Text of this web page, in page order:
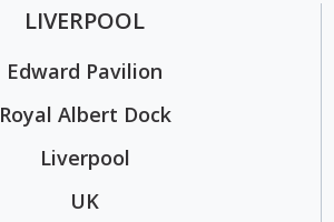
LIVERPOOL
Edward Pavilion
Royal Albert Dock
Liverpool
UK